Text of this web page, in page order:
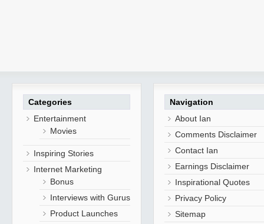
Categories
Entertainment
Movies
Inspiring Stories
Internet Marketing
Bonus
Interviews with Gurus
Product Launches
Navigation
About Ian
Comments Disclaimer
Contact Ian
Earnings Disclaimer
Inspirational Quotes
Privacy Policy
Sitemap